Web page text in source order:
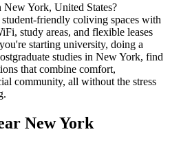
York, United States?
friendly coliving spaces with
study areas, and flexible leases
starting university, doing a
studies in New York, find
that combine comfort,
community, all without the stress
New York